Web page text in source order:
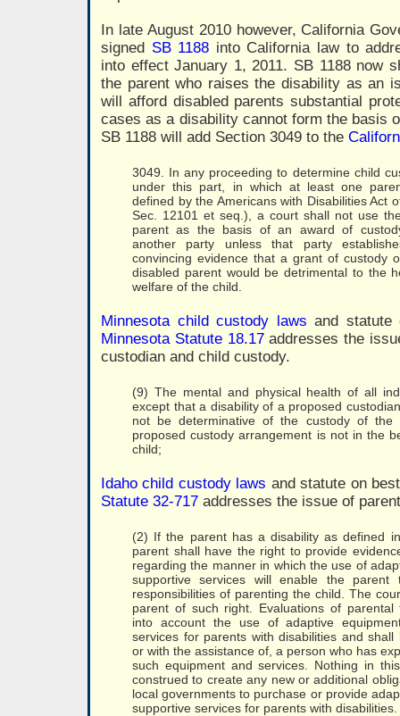
In late August 2010 however, California
signed SB 1188 into California law to
into effect January 1, 2011. SB 1188 now
the parent who raises the disability as an
will afford disabled parents substantial
cases as a disability cannot form the basis
SB 1188 will add Section 3049 to the
3049. In any proceeding to determine child
under this part, in which at least one
defined by the Americans with Disabilities Act
Sec. 12101 et seq.), a court shall not use
parent as the basis of an award of
another party unless that party
convincing evidence that a grant of custody
disabled parent would be detrimental to the
welfare of the child.
Minnesota child custody laws and
Minnesota Statute 18.17addresses the
custodian and child custody.
(9) The mental and physical health of all
except that a disability of a proposed
not be determinative of the custody of the
proposed custody arrangement is not in the
child;
Idaho child custody laws and statute on
Statute 32-717 addresses the issue of
(2) If the parent has a disability as defined
parent shall have the right to provide
regarding the manner in which the use of
supportive services will enable the
responsibilities of parenting the child. The
parent of such right. Evaluations of parental
into account the use of adaptive
services for parents with disabilities and shall
or with the assistance of, a person who has
such equipment and services. Nothing in
construed to create any new or additional
local governments to purchase or provide
supportive services for parents with disabilities.